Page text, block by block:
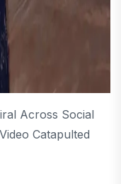
Across Social
Catapulted